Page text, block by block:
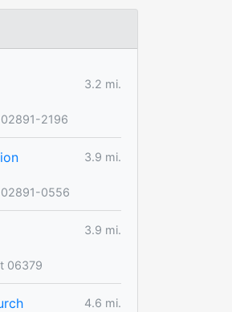
3.2 mi.
2196
3.9 mi.
02891-0556
3.9 mi.
06379
4.6 mi.